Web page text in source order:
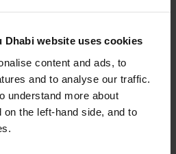
Dhabi website uses cookies
content and ads, to
and to analyse our traffic.
understand more about
the left-hand side, and to